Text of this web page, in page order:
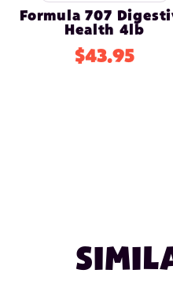
Formula 707
Health 4lb
$43.95